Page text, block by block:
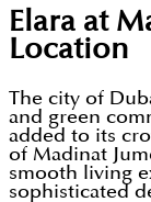
Elara at
Location
The city of
and green
added to its
of Madinat
smooth living
sophisticated